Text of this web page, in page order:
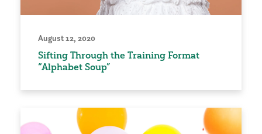
August 12, 2020
Sifting Through the Training Format
“Alphabet Soup”